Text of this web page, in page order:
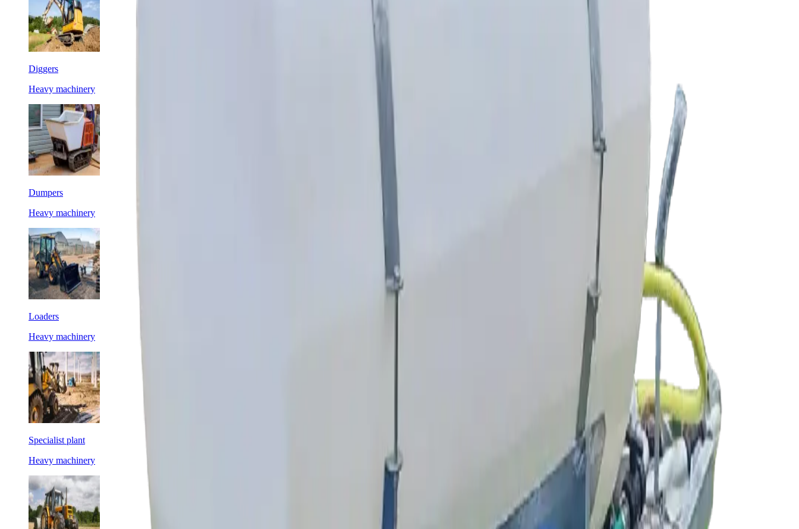
Diggers
Heavy machinery
Dumpers
Heavy machinery
Loaders
Heavy machinery
Specialist plant
Heavy machinery